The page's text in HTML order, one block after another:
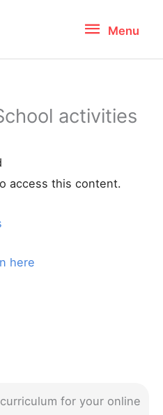
Menu
Menu
for your online
activities
access this content.
here